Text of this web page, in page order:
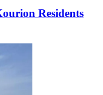
Residents